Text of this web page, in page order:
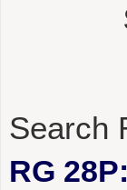
Search
RG